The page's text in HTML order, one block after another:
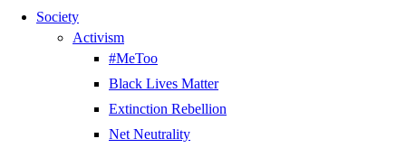
Society
Activism
#MeToo
Black Lives Matter
Extinction Rebellion
Net Neutrality